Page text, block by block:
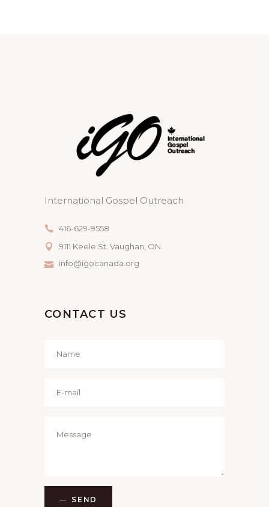
A
G
International Gospel Outreach
416-629-9558
9111 Keele St. Vaughan, ON
info@igocanada.org
CONTACT US
SEND